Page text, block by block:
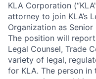
KLA Corporation
attorney to join KLA’s
Organization as
The position will
Legal Counsel, Trade
variety of legal,
for KLA. The person